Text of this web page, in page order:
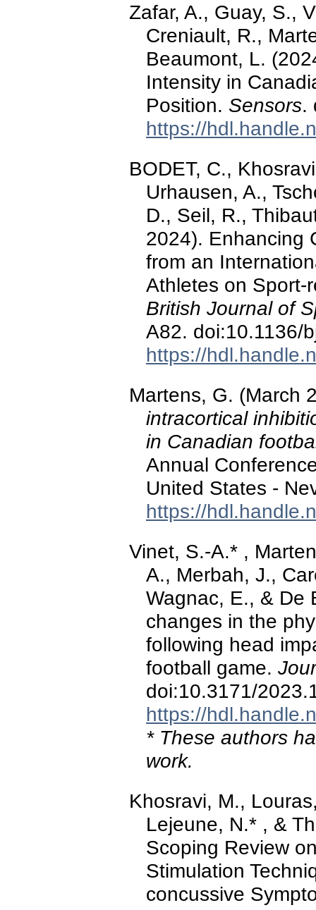
Zafar, A., Guay, S.,
Creniault, R.,
Beaumont, L.
Intensity in
Position. Sensors.
https://
BODET, C.,
Urhausen, A.,
D., Seil, R.,
2024). Enhancing
from an
Athletes on Sport-
British Journal of
A82. doi:10.1136/
https://
Martens, G. (March
intracortical
in Canadian
Annual
United States -
https://
Vinet, S.-A.* ,
A., Merbah, J.,
Wagnac, E., & De
changes in the
following head
football game.
doi:10.3171/
https://
* These authors
work.
Khosravi, M.,
Lejeune, N.* , &
Scoping Review
Stimulation
concussive